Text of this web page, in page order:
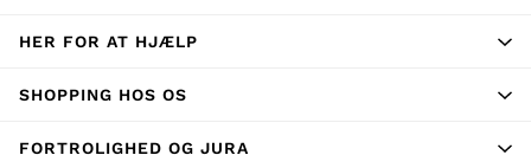
Overshirts
Trainers
Formal Shoes
HER FOR AT HJÆLP
SHOPPING HOS OS
FORTROLIGHED OG JURA